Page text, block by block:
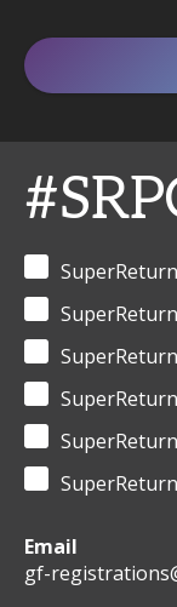
SuperReturn
SuperReturn
Email
gf-